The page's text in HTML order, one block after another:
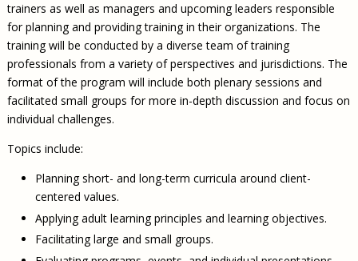
trainers as well as managers and upcoming leaders responsible
for planning and providing training in their organizations. The
training will be conducted by a diverse team of training
professionals from a variety of perspectives and jurisdictions. The
format of the program will include both plenary sessions and
facilitated small groups for more in-depth discussion and focus on
individual challenges.
Topics include:
Planning short- and long-term curricula around client-
centered values.
Applying adult learning principles and learning objectives.
Facilitating large and small groups.